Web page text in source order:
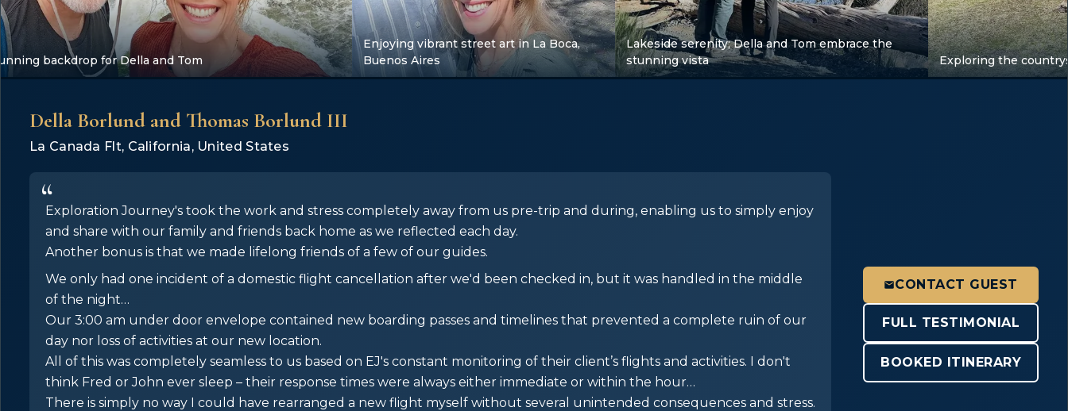
backdrop for Della and Tom
Enjoying vibrant street art in La Boca,
Buenos Aires
Lakeside serenity; Della and Tom embrace the
stunning vista
Exploring the
Della Borlund and Thomas Borlund III
La Canada Flt, California, United States
Exploration Journey's took the work and stress completely away from us pre-trip and during, enabling us to simply enjoy
and share with our family and friends back home as we reflected each day.
Another bonus is that we made lifelong friends of a few of our guides.
We only had one incident of a domestic flight cancellation after we'd been checked in, but it was handled in the middle
of the night…
Our 3:00 am under door envelope contained new boarding passes and timelines that prevented a complete ruin of our
day nor loss of activities at our new location.
All of this was completely seamless to us based on EJ's constant monitoring of their client’s flights and activities. I don't
think Fred or John ever sleep – their response times were always either immediate or within the hour…
There is simply no way I could have rearranged a new flight myself without several unintended consequences and stress.
CONTACT GUEST
FULL TESTIMONIAL
BOOKED ITINERARY